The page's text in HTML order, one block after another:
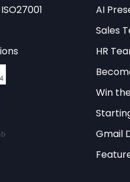
Patterns for
language model
advantages for
model, where a
This pattern
clear separation of
the pipeline
This approach
AI
Sales
HR
Win
Gmail